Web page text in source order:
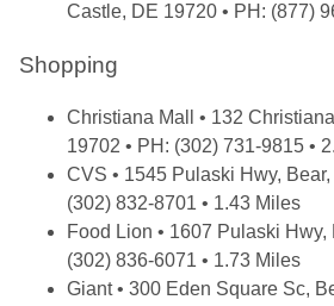
Castle, DE 19720 • PH: (877)
Shopping
Christiana Mall
• 132
19702 • PH: (302) 731-9815 •
CVS • 1545 Pulaski Hwy,
(302) 832-8701 • 1.43 Miles
Food Lion • 1607 Pulaski Hwy,
(302) 836-6071 • 1.73 Miles
Giant• 300 Eden Square Sc,